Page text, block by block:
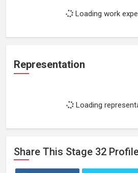
Loading work
Representation
Loading
Share This Stage 32